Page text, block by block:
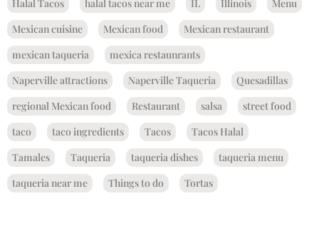
Halal Tacos halal tacos near me IL Illinois
Menu
Mexican cuisine
Mexican food
Mexican restaurant
mexican taqueria
mexica restaunrants
Naperville attractions
Naperville Taqueria
Quesadillas
regional Mexican food
Restaurant salsa
street food
taco
taco ingredients Tacos
Tacos Halal
Tamales
Taqueria taqueria dishes
taqueria menu
taqueria near me
Things to do Tortas